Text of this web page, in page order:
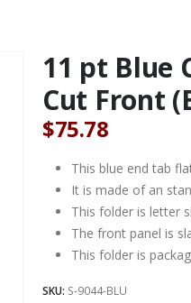
11 pt Blue
Cut Front
$75.78
This blue end tab
It is made of an
This folder is letter
The front panel is
This folder is
SKU: S-9044-BLU